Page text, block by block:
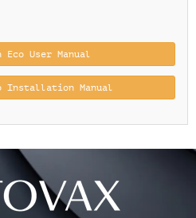
Eco User Manual
Installation Manual